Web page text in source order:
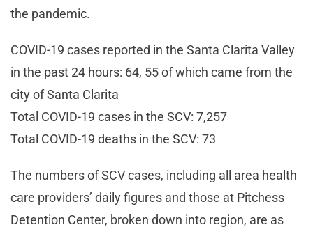
the pandemic.
COVID-19 cases reported in the Santa Clarita Valley
in the past 24 hours: 64, 55 of which came from the
city of Santa Clarita
Total COVID-19 cases in the SCV: 7,257
Total COVID-19 deaths in the SCV: 73
The numbers of SCV cases, including all area health
care providers’ daily figures and those at Pitchess
Detention Center, broken down into region, are as